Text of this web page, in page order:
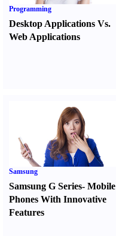
Programming
Desktop Applications Vs.
Web Applications
Samsung
Samsung G Series- Mobile
Phones With Innovative
Features